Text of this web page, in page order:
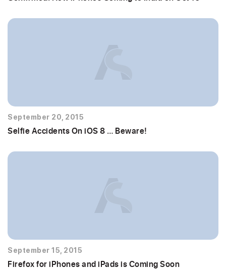
September 20, 2015
Selfie Accidents On iOS 8 … Beware!
September 15, 2015
Firefox for iPhones and iPads is Coming Soon